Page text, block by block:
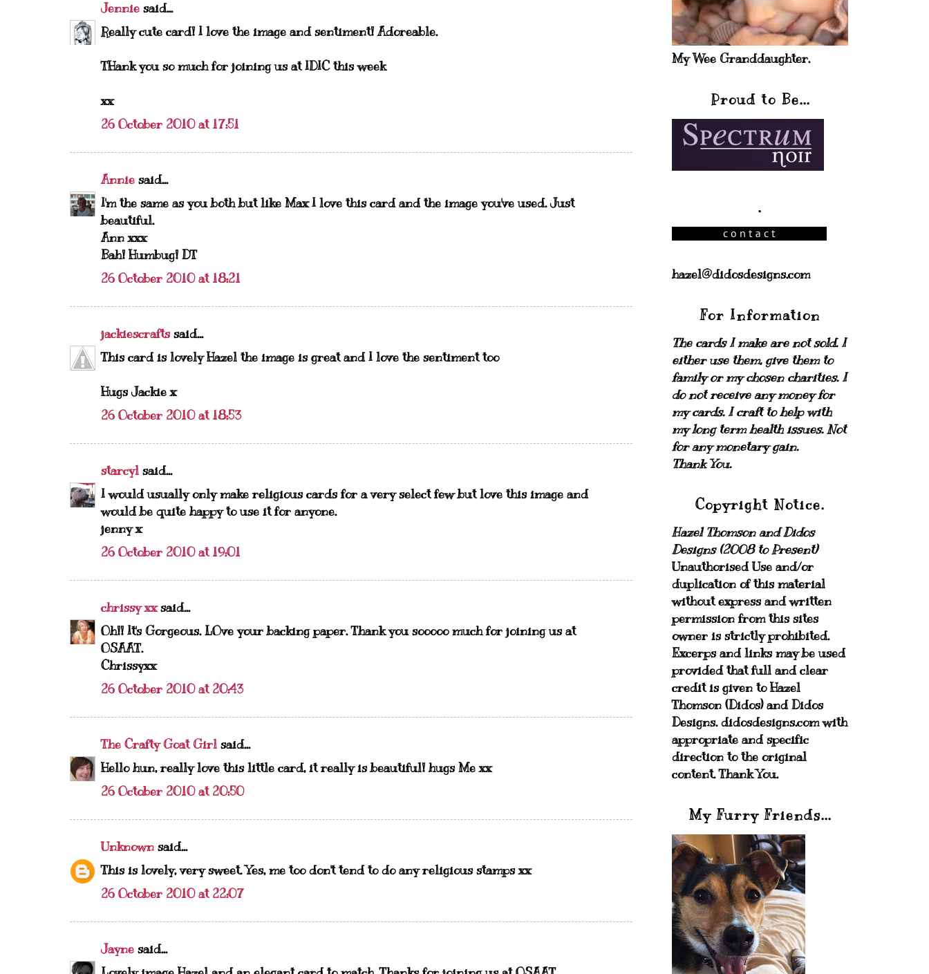
Jennie said...
Really cute card! I love the image and sentiment! Adoreable.
THank you so much for joining us at IDIC this week
xx
26 October 2010 at 17:51
Annie said...
I'm the same as you both but like Max I love this card and the image you've used. Just
beautiful.
Ann xxx
Bah! Humbug! DT
26 October 2010 at 18:21
jackiescraftssaid...
This card is lovely Hazel the image is great and I love the sentiment too
Hugs Jackie x
26 October 2010 at 18:53
starcyl said...
I would usually only make religious cards for a very select few but love this image and
would be quite happy to use it for anyone.
jenny x
26 October 2010 at 19:01
chrissy xxsaid...
Oh!! It's Gorgeous. LOve your backing paper. Thank you sooooo much for joining us at
OSAAT.
Chrissyxx
26 October 2010 at 20:43
The Crafty Goat Girl said...
Hello hun, really love this little card, it really is beautiful! hugs Me xx
26 October 2010 at 20:50
Unknown said...
This is lovely, very sweet. Yes, me too don't tend to do any religious stamps xx
26 October 2010 at 22:07
Jayne said...
My Wee Granddaughter.
Proud to Be...
.
hazel@didosdesigns.com
For Information
The cards I make are not sold. I
either use them, give them to
family or my chosen charities.I
do not receive any money for
my cards. I craft to help with
my long term health issues. Not
for any monetary gain.
Thank You.
Copyright Notice.
Hazel Thomson and Didos
Designs (2008 to Present)
Unauthorised Use and/or
duplication of this material
without express and written
permission from this sites
owner is strictly prohibited.
Excerps and links may be used
provided that full and clear
credit is given to Hazel
Thomson (Didos) and Didos
Designs. didosdesigns.com with
appropriate and specific
direction to the original
content. Thank You.
My Furry Friends...